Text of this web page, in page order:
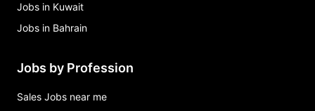
Jobs in Kuwait
Jobs in Bahrain
Jobs by Profession
Sales Jobs near me